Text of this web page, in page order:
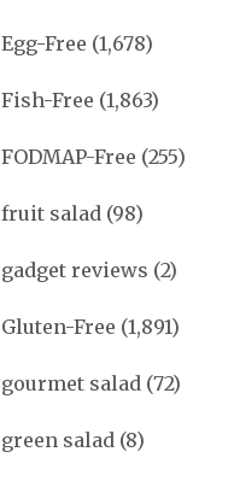
Egg-Free (1,678)
Fish-Free (1,863)
FODMAP-Free (255)
fruit salad (98)
gadget reviews (2)
Gluten-Free (1,891)
gourmet salad (72)
green salad (8)